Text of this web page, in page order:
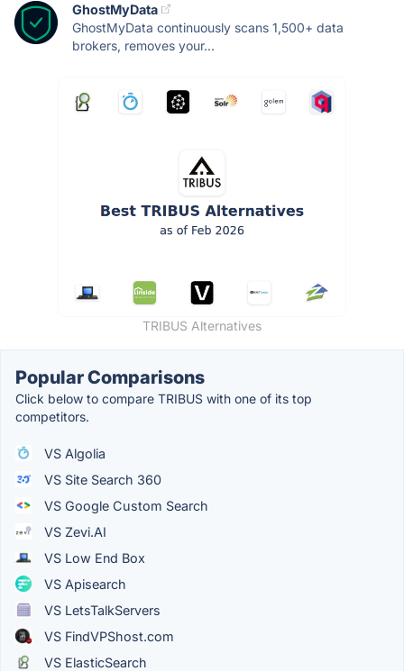
GhostMyData
GhostMyData continuously scans 1,500+ data
brokers, removes your...
TRIBUS Alternatives
Popular Comparisons
Click below to compare TRIBUS with one of its top
competitors.
VS Algolia
VS Site Search 360
VS Google Custom Search
VS Zevi.AI
VS Low End Box
VS Apisearch
VS LetsTalkServers
VS FindVPShost.com
VS ElasticSearch